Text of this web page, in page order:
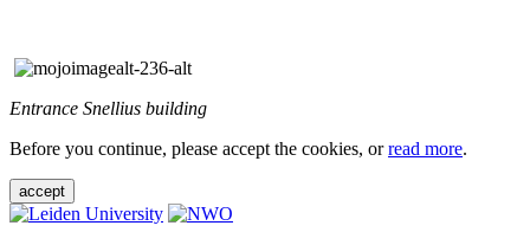
Entrance Snellius building
Before you continue, please accept the cookies, orread more.
accept